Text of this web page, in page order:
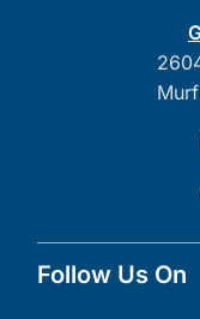
Follow Us On